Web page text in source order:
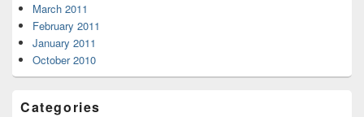
March 2011
February 2011
January 2011
October 2010
Categories